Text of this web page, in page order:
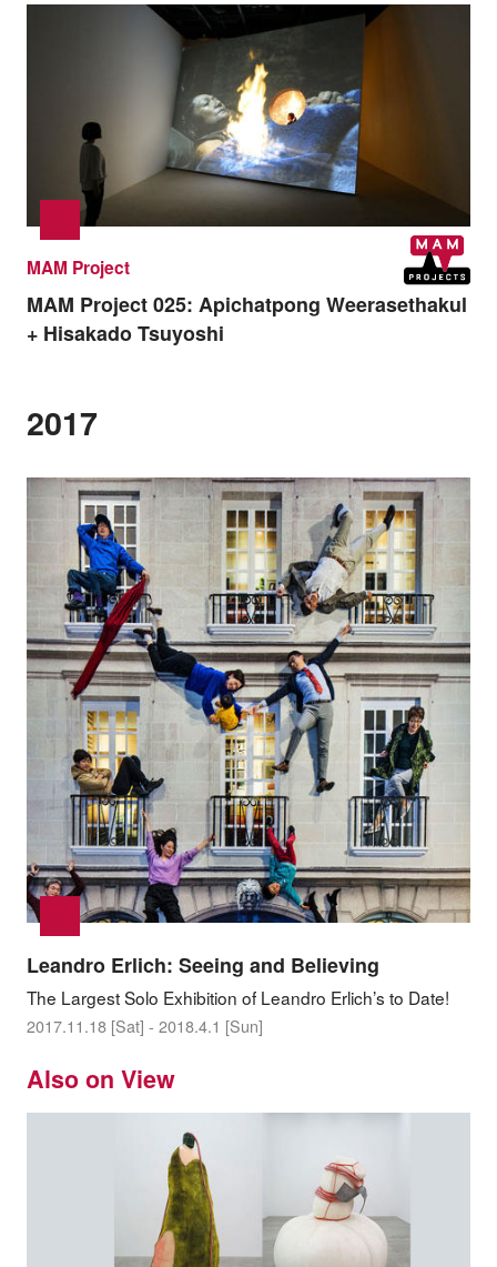
MAM Project
MAM Project 025: Apichatpong Weerasethakul
+ Hisakado Tsuyoshi
2017
Leandro Erlich: Seeing and Believing
The Largest Solo Exhibition of Leandro Erlich’s to Date!
2017.11.18 [Sat] - 2018.4.1 [Sun]
Also on View